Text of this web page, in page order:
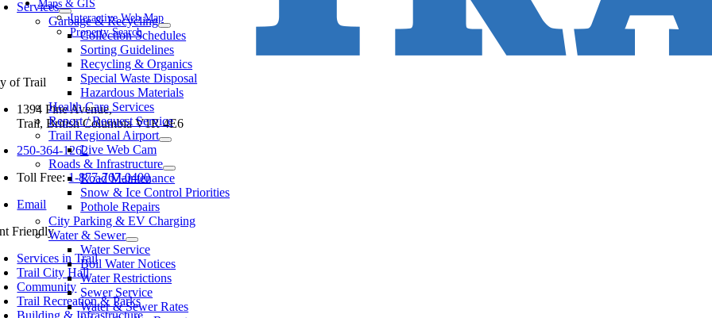
Services
Garbage & Recycling
Collection Schedules
Sorting Guidelines
Recycling & Organics
Special Waste Disposal
Hazardous Materials
Health Care Services
Report / Request Service
Trail Regional Airport
Live Web Cam
Roads & Infrastructure
Road Maintenance
Snow & Ice Control Priorities
Pothole Repairs
City Parking & EV Charging
Water & Sewer
Water Service
Boil Water Notices
Water Restrictions
Sewer Service
Water & Sewer Rates
Maps & GIS
Interactive Web Map
Property Search
of Trail
1394 Pine Avenue,
Trail, British Columbia V1R 4E6
250-364-1262
Toll Free:1-877-767-0400
Email
Friendly
Services in Trail
Trail City Hall
Community
Trail Recreation & Parks
Building & Infrastructure